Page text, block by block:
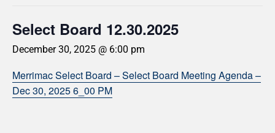
Select Board 12.30.2025
December 30, 2025 @ 6:00 pm
Merrimac Select Board – Select Board Meeting Agenda –
Dec 30, 2025 6_00 PM